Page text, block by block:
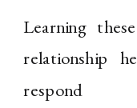
Learning
relationship
respond